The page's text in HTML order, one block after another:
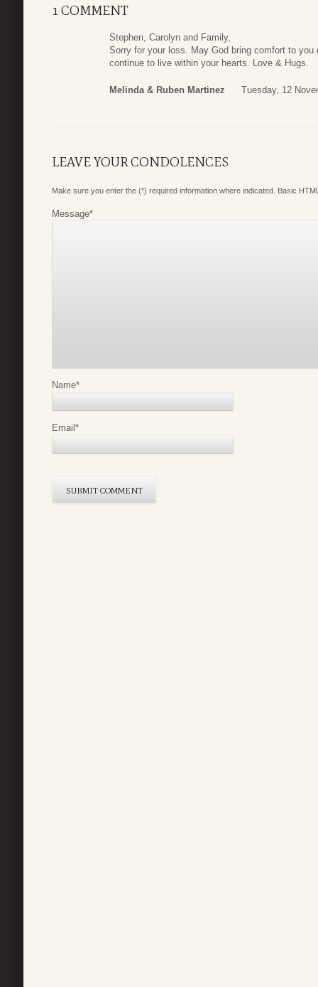
1 COMMENT
Stephen, Carolyn and Family,
Sorry for your loss. May God bring comfort to
continue to live within your hearts. Love & Hugs.
Melinda & Ruben Martinez Tuesday, 12
LEAVE YOUR CONDOLENCES
Make sure you enter the (*) required information where indicated. Basic
Message*
Name*
Email*